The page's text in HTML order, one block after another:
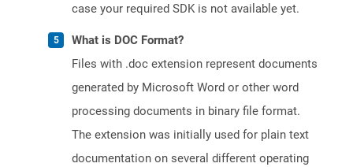
case your required SDK is not available yet.
What is DOC Format?
Files with .doc extension represent documents
generated by Microsoft Word or other word
processing documents in binary file format.
The extension was initially used for plain text
documentation on several different operating